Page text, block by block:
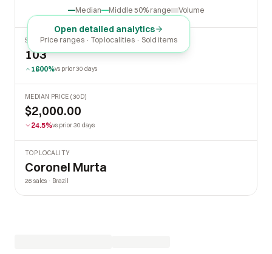
Median Middle 50% range Volume
Open detailed analytics
Price ranges · Top localities · Sold items
SOLD LAST 30 DAYS
103
1600%vs prior 30 days
MEDIAN PRICE (30D)
$2,000.00
24.5%vs prior 30 days
TOP LOCALITY
Coronel Murta
26 sales · Brazil